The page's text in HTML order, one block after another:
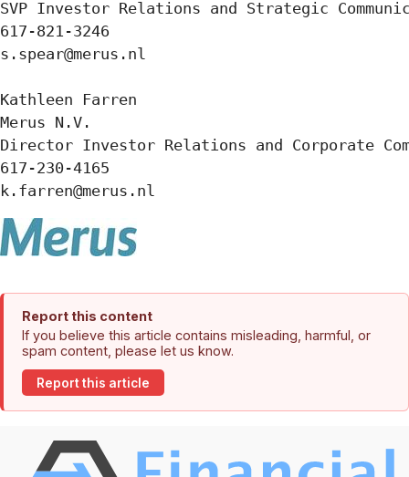
SVP Investor Relations and Strategic
617-821-3246
s.spear@merus.nl
Kathleen Farren
Merus N.V.
Director Investor Relations and Corporate
617-230-4165
k.farren@merus.nl
Report this content
If you believe this article contains misleading, harmful, or
spam content, please let us know.
Report this article